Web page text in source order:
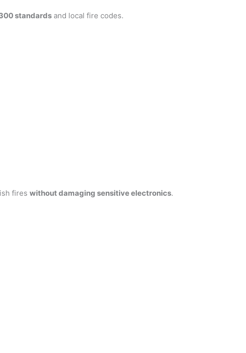
standards and local fire codes.
fires without damaging sensitive electronics.